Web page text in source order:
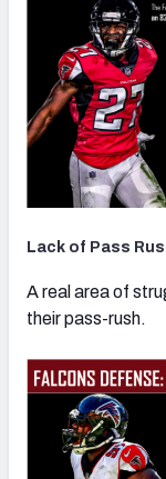
Lack of Pass
A real area of
their pass-rush.